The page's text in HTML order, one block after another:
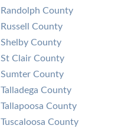
Randolph County
Russell County
Shelby County
St Clair County
Sumter County
Talladega County
Tallapoosa County
Tuscaloosa County